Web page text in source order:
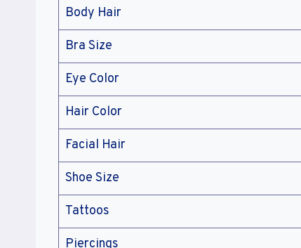
Body Hair
Bra Size
Eye Color
Hair Color
Facial Hair
Shoe Size
Tattoos
Piercings